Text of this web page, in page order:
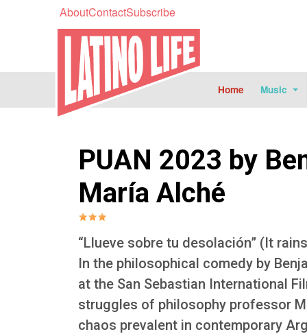
AboutContactSubscribe
Home Music
PUAN 2023 by
María Alché
“Llueve sobre tu desolación” (It
In the philosophical comedy by
at the San Sebastian International
struggles of philosophy professor
chaos prevalent in contemporary